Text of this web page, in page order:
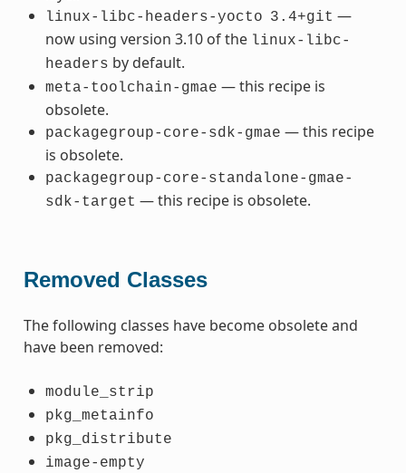
linux-libc-headers-yocto 3.4+git —
now using version 3.10 of the linux-libc-
headers by default.
meta-toolchain-gmae — this recipe is
obsolete.
packagegroup-core-sdk-gmae — this recipe
is obsolete.
packagegroup-core-standalone-gmae-
sdk-target — this recipe is obsolete.
Removed Classes
The following classes have become obsolete and
have been removed:
module_strip
pkg_metainfo
pkg_distribute
image-empty